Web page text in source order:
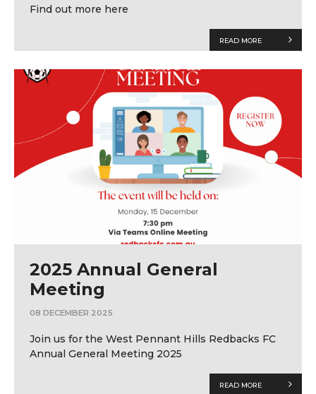
Find out more here
READ MORE
2025 Annual General
Meeting
08 DECEMBER 2025
Join us for the West Pennant Hills Redbacks FC
Annual General Meeting 2025
READ MORE